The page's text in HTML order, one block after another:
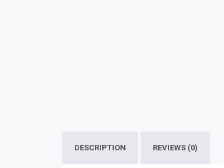
DESCRIPTION REVIEWS (0)